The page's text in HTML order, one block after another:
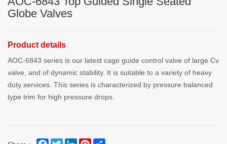
Globe Valves
Product details
AOC-6843 series is our latest cage guide control valve of large Cv
valve, and of dynamic stability. It is suitable to a variety of heavy
duty services. This series is characterized by pressure balanced
type trim for high pressure drops.
Facebook
TwitterLinkedInPinterest